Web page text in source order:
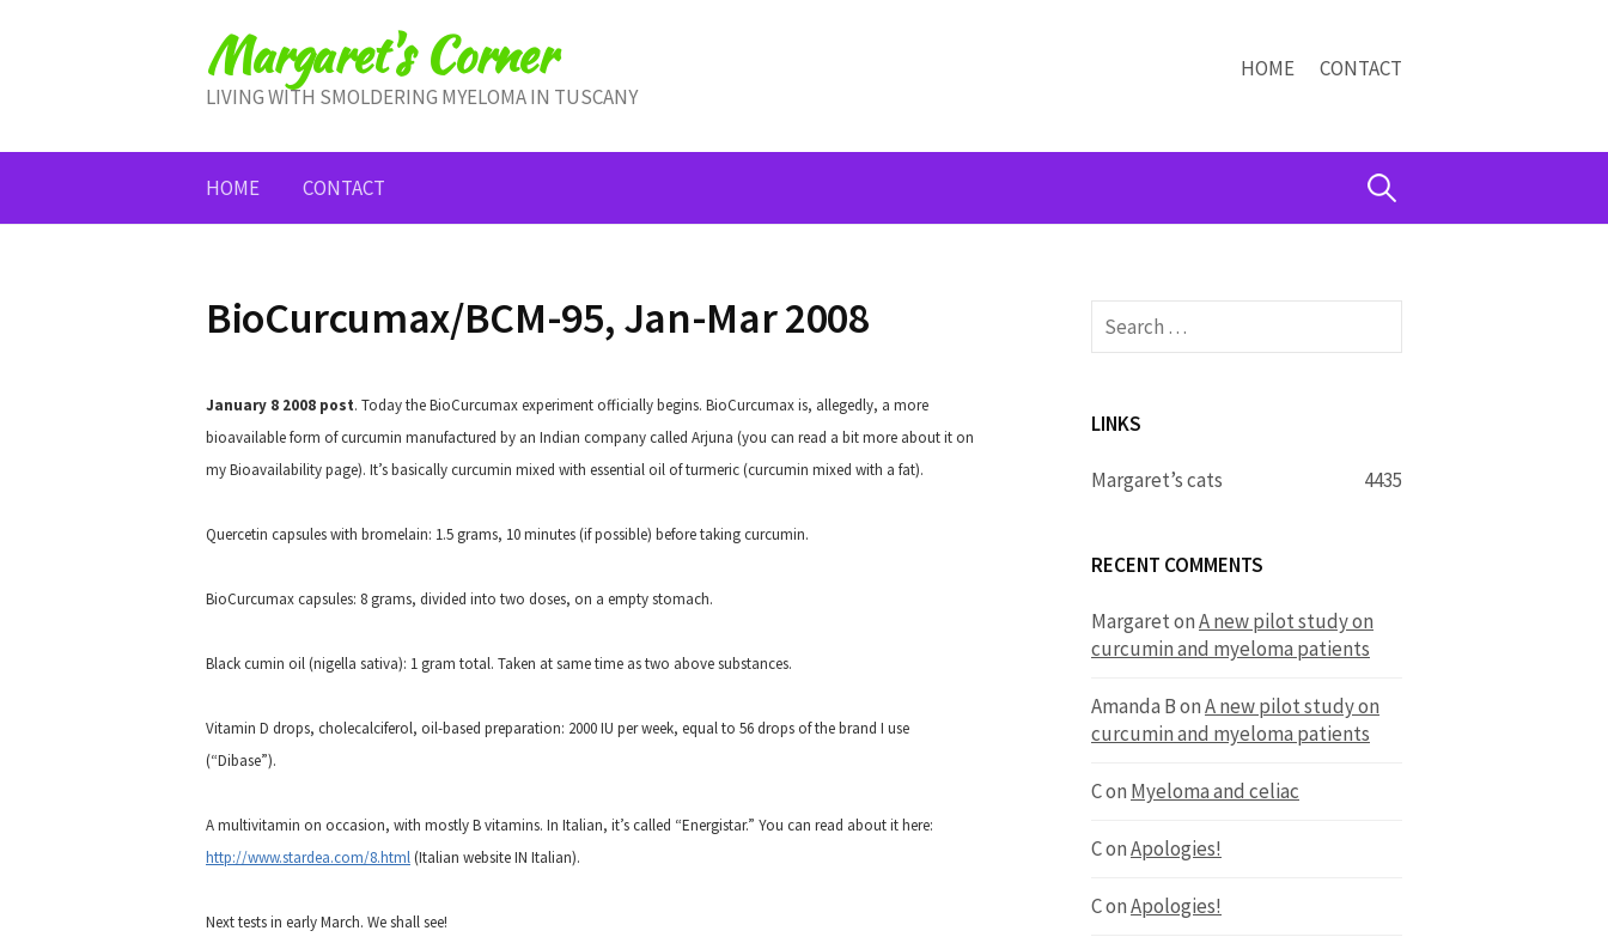
Margaret's Corner
LIVING WITH SMOLDERING MYELOMA IN TUSCANY
HOME CONTACT
HOME CONTACT Search
BioCurcumax/BCM-95, Jan-Mar 2008
January 8 2008 post. Today the BioCurcumax experiment officially begins. BioCurcumax is, allegedly, a more
bioavailable form of curcumin manufactured by an Indian company called Arjuna (you can read a bit more about it on
my Bioavailability page). It’s basically curcumin mixed with essential oil of turmeric (curcumin mixed with a fat).
Quercetin capsules with bromelain: 1.5 grams, 10 minutes (if possible) before taking curcumin.
BioCurcumax capsules: 8 grams, divided into two doses, on a empty stomach.
Black cumin oil (nigella sativa): 1 gram total. Taken at same time as two above substances.
Vitamin D drops, cholecalciferol, oil-based preparation: 2000 IU per week, equal to 56 drops of the brand I use
(“Dibase”).
A multivitamin on occasion, with mostly B vitamins. In Italian, it’s called “Energistar.” You can read about it here:
http://www.stardea.com/8.html(Italian website IN Italian).
Next tests in early March. We shall see!
Search
for:
LINKS
Margaret’s cats 4435
RECENT COMMENTS
MargaretonA new pilot study on
curcumin and myeloma patients
Amanda BonA new pilot study on
curcumin and myeloma patients
Con Myeloma and celiac
ConApologies!
ConApologies!